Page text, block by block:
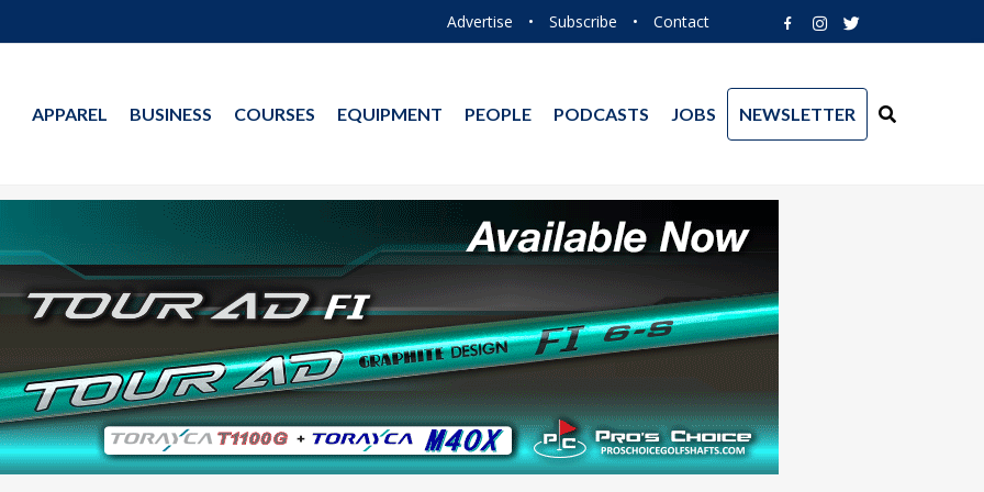
Advertise • Subscribe • Contact
APPAREL BUSINESS COURSES EQUIPMENT PEOPLE PODCASTS JOBS NEWSLETTER